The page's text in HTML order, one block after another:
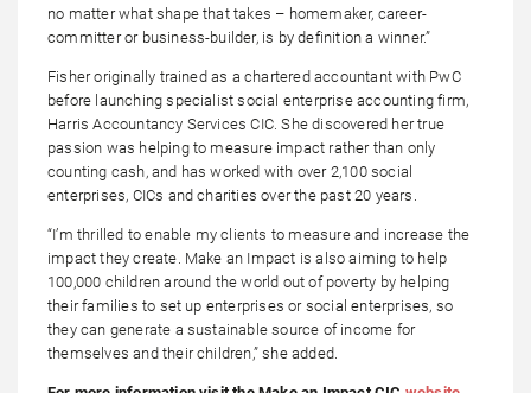
no matter what shape that takes – homemaker, career-
committer or business-builder, is by definition a winner.”
Fisher originally trained as a chartered accountant with PwC
before launching specialist social enterprise accounting firm,
Harris Accountancy Services CIC. She discovered her true
passion was helping to measure impact rather than only
counting cash, and has worked with over 2,100 social
enterprises, CICs and charities over the past 20 years.
“I’m thrilled to enable my clients to measure and increase the
impact they create. Make an Impact is also aiming to help
100,000 children around the world out of poverty by helping
their families to set up enterprises or social enterprises, so
they can generate a sustainable source of income for
themselves and their children,” she added.